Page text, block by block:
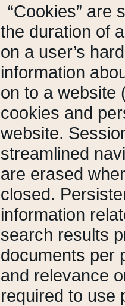
“Cookies” are
the duration of
on a user’s
information
on to a website
cookies and
website.
streamlined
are erased
closed.
information
search results
documents per
and relevance
required to use